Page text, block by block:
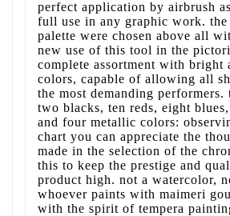
perfect application by airbrush
full use in any graphic work.
palette were chosen above all
new use of this tool in the
complete assortment with bright
colors, capable of allowing all
the most demanding performers.
two blacks, ten reds, eight
and four metallic colors:
chart you can appreciate the
made in the selection of the
this to keep the prestige and
product high. not a watercolor,
whoever paints with maimeri
with the spirit of tempera